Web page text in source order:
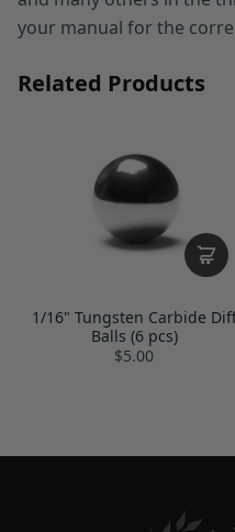
your manual for the
Related Products
1/16" Tungsten Carbide
Balls (6 pcs)
$5.00